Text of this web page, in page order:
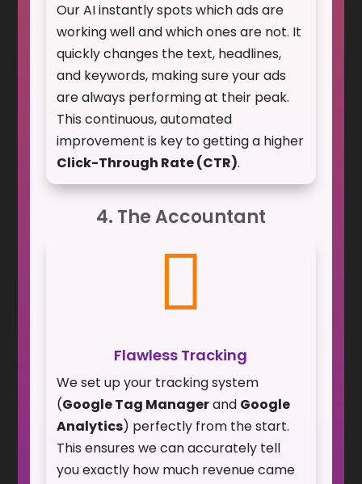
Our AI instantly spots which ads are
working well and which ones are not. It
quickly changes the text, headlines,
and keywords, making sure your ads
are always performing at their peak.
This continuous, automated
improvement is key to getting a higher
Click-Through Rate (CTR).
4. The Accountant

Flawless Tracking
We set up your tracking system
(Google Tag Managerand Google
Analytics) perfectly from the start.
This ensures we can accurately tell
you exactly how much revenue came